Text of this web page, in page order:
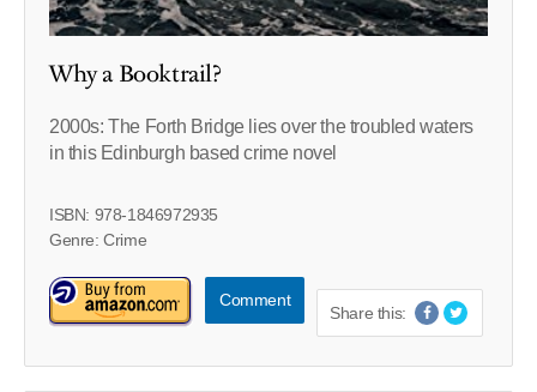
Why a Booktrail?
2000s: The Forth Bridge lies over the troubled waters
in this Edinburgh based crime novel
ISBN: 978-1846972935
Genre: Crime
Comment
Share this: